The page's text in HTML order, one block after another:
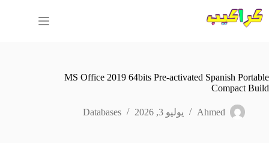
إلى
المحتوى
MS Office 2019 64bits Pre-activated Spanish Portable
Compact Build
Ahmed يوليو 3, 2026 Databases